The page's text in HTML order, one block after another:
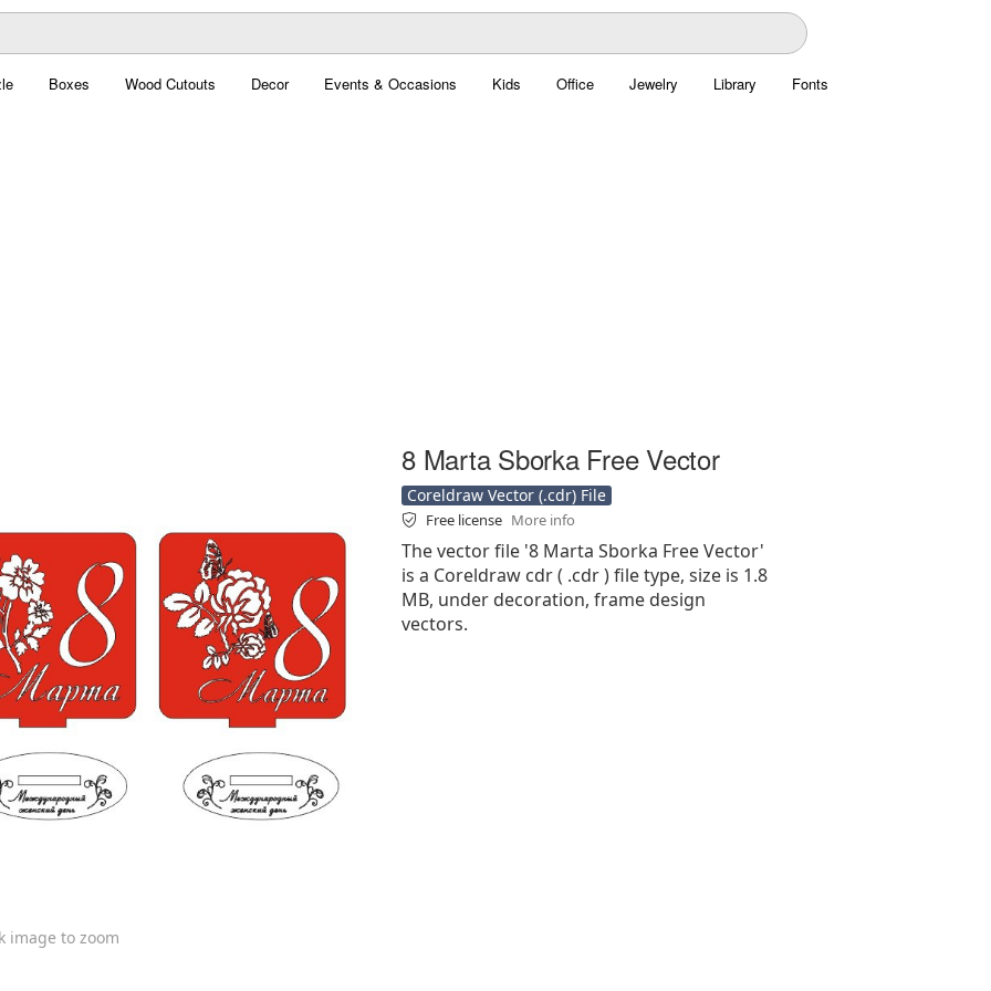
Boxes Wood Cutouts Decor Events & Occasions Kids Office Jewelry Library Fonts
image to zoom
8 Marta Sborka Free Vector
Coreldraw Vector (.cdr) File
Free license More info
The vector file '8 Marta Sborka Free Vector'
is a Coreldraw cdr ( .cdr ) file type, size is 1.8
MB, under decoration, frame design
vectors.